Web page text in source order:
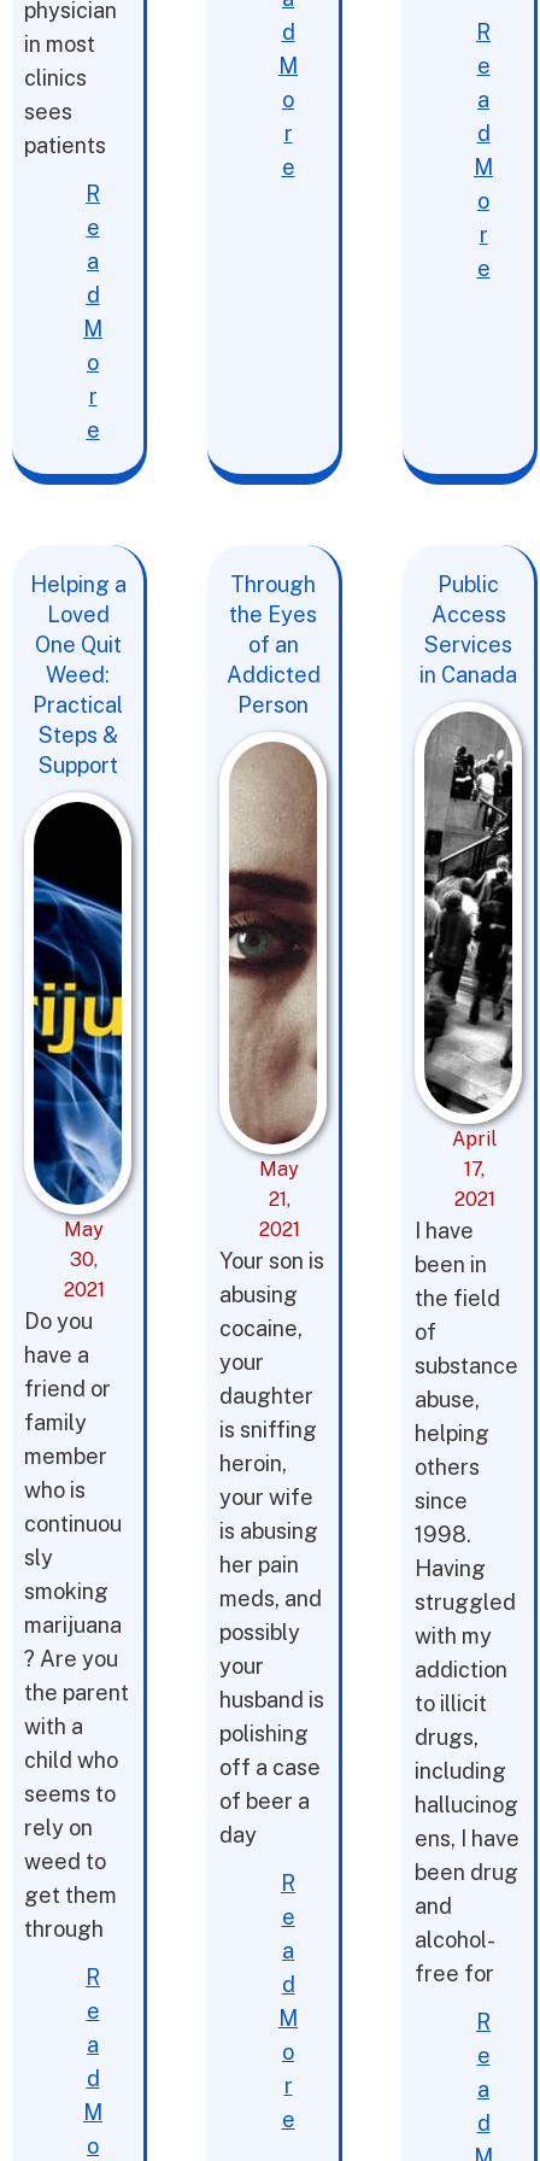
physician
in most
clinics
sees
patients
R
e
a
d
M
o
r
e
d
M
o
r
e
R
e
a
d
M
o
r
e
Helping a
Loved
One Quit
Weed:
Practical
Steps &
Support
May
30,
2021
Do you
have a
friend or
family
member
who is
continuou
sly
smoking
marijuana
? Are you
the parent
with a
child who
seems to
rely on
weed to
get them
through
R
e
a
d
M
o
Through
the Eyes
of an
Addicted
Person
May
21,
2021
Your son is
abusing
cocaine,
your
daughter
is sniffing
heroin,
your wife
is abusing
her pain
meds, and
possibly
your
husband is
polishing
off a case
of beer a
day
R
e
a
d
M
o
r
e
Public
Access
Services
in Canada
April
17,
2021
I have
been in
the field
of
substance
abuse,
helping
others
since
1998.
Having
struggled
with my
addiction
to illicit
drugs,
including
hallucinog
ens, I have
been drug
and
alcohol-
free for
R
e
a
d